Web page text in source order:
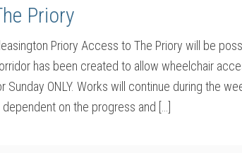
Priory
Priory Access to The Priory will be
has been created to allow wheelchair
Sunday ONLY. Works will continue during the
dependent on the progress and […]